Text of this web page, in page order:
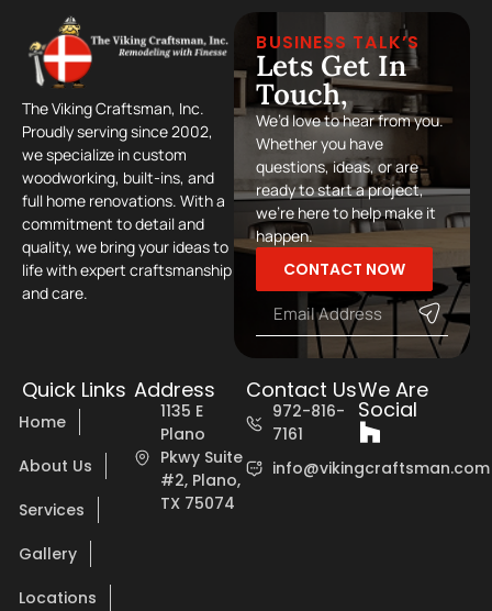
The Viking Craftsman, Inc.
Proudly serving since 2002,
we specialize in custom
woodworking, built-ins, and
full home renovations. With a
commitment to detail and
quality, we bring your ideas to
life with expert craftsmanship
and care.
BUSINESS TALK’S
Lets Get In
Touch,
We’d love to hear from you.
Whether you have
questions, ideas, or are
ready to start a project,
we’re here to help make it
happen.
CONTACT NOW
Quick Links
Home
About Us
Services
Gallery
Locations
Address
1135 E
Plano
Pkwy Suite
#2, Plano,
TX 75074
Contact Us
972-816-
7161
info@vikingcraftsman.com
We Are
Social